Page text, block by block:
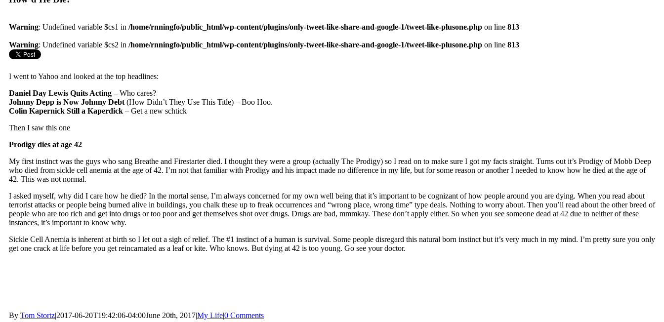
Warning: Undefined variable $cs1 in /home/rnningfo/public_html/wp-content/plugins/only-tweet-like-share-and-google-1/tweet-like-plusone.php on line 813
Warning: Undefined variable $cs2 in /home/rnningfo/public_html/wp-content/plugins/only-tweet-like-share-and-google-1/tweet-like-plusone.php on line 813
I went to Yahoo and looked at the top headlines:
Daniel Day Lewis Quits Acting – Who cares?
Johnny Depp is Now Johnny Debt(How Didn’t They Use This Title) – Boo Hoo.
Colin Kapernick Still a Kaperdick – Get a new schtick
Then I saw this one
Prodigy dies at age 42
My first instinct was the guys who sang Breathe and Firestarter died. I thought they were a group (actually The Prodigy) so I read on to make sure I got my facts straight. Turns out it’s Prodigy of Mobb Deep
who died from sickle cell anemia at the age of 42. I’m not that familiar with Prodigy and his impact made no difference in my life, but for some reason or another I needed to know how he died at the age of
42. This was not normal.
I asked myself, why did I care how he died? In the mortal sense, I’m always concerned for my own well being that it’s important to be cognizant of how people around you are dying. When you read about
terrorist attacks or people being burned alive in buildings, you chalk these up to freak occurrences and “wrong place, wrong time” type deals. Nothing to worry about. Then you’ll read about the other breed of
people who are too rich and get into drugs or too poor and get themselves shot over drugs. Drugs are bad, mmmkay. These don’t apply either. So when you see someone dead at 42 due to neither of these
instances, it’s important to know why.
Sickle Cell Anemia is inherent at birth so I let out a sigh of relief. The #1 instinct of a human is survival. Some people disregard this natural born instinct but it’s very much in my mind. I’m pretty sure you only
get one crack at life before you get reincarnated as a leaf or kite. Who knows. But dying at 42 is too young. Go see your doctor.
By Tom Stortz|2017-06-20T19:42:06-04:00June 20th, 2017|My Life|0 Comments